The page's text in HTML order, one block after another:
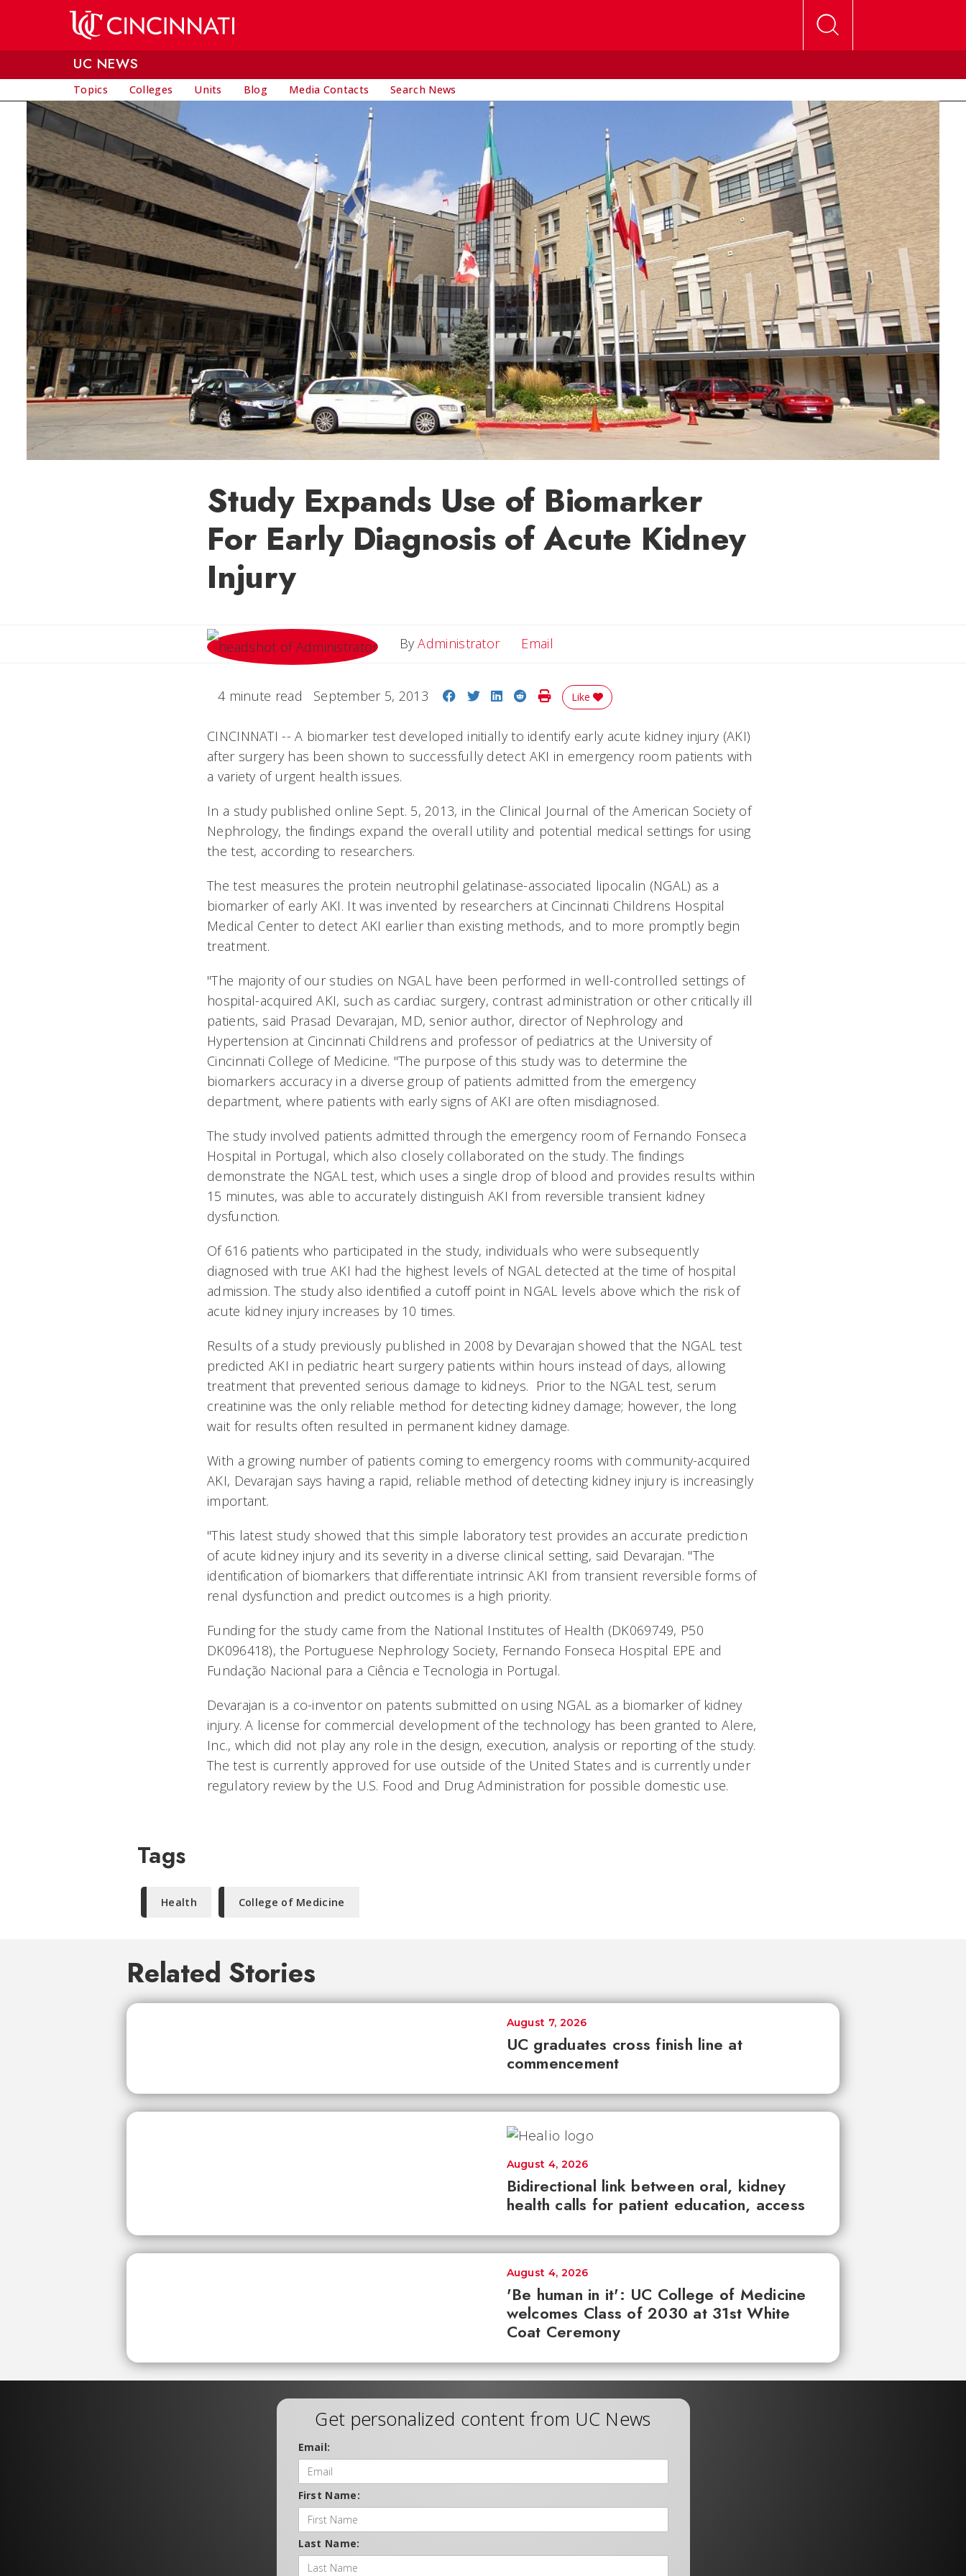
UC NEWS
Topics Colleges Units Blog Media Contacts Search News
Study Expands Use of Biomarker
For Early Diagnosis of Acute Kidney
Injury
ByAdministrator Email
4 minute read September 5, 2013 Share on Facebook
Share on Twitter
Share on LinkedIn
Share on Reddit
Print Story
Like
CINCINNATI -- A biomarker test developed initially to identify early acute kidney injury (AKI)
after surgery has been shown to successfully detect AKI in emergency room patients with
a variety of urgent health issues.
In a study published online Sept. 5, 2013, in the Clinical Journal of the American Society of
Nephrology, the findings expand the overall utility and potential medical settings for using
the test, according to researchers.
The test measures the protein neutrophil gelatinase-associated lipocalin (NGAL) as a
biomarker of early AKI. It was invented by researchers at Cincinnati Childrens Hospital
Medical Center to detect AKI earlier than existing methods, and to more promptly begin
treatment.
"The majority of our studies on NGAL have been performed in well-controlled settings of
hospital-acquired AKI, such as cardiac surgery, contrast administration or other critically ill
patients, said Prasad Devarajan, MD, senior author, director of Nephrology and
Hypertension at Cincinnati Childrens and professor of pediatrics at the University of
Cincinnati College of Medicine. "The purpose of this study was to determine the
biomarkers accuracy in a diverse group of patients admitted from the emergency
department, where patients with early signs of AKI are often misdiagnosed.
The study involved patients admitted through the emergency room of Fernando Fonseca
Hospital in Portugal, which also closely collaborated on the study. The findings
demonstrate the NGAL test, which uses a single drop of blood and provides results within
15 minutes, was able to accurately distinguish AKI from reversible transient kidney
dysfunction.
Of 616 patients who participated in the study, individuals who were subsequently
diagnosed with true AKI had the highest levels of NGAL detected at the time of hospital
admission. The study also identified a cutoff point in NGAL levels above which the risk of
acute kidney injury increases by 10 times.
Results of a study previously published in 2008 by Devarajan showed that the NGAL test
predicted AKI in pediatric heart surgery patients within hours instead of days, allowing
treatment that prevented serious damage to kidneys. Prior to the NGAL test, serum
creatinine was the only reliable method for detecting kidney damage; however, the long
wait for results often resulted in permanent kidney damage.
With a growing number of patients coming to emergency rooms with community-acquired
AKI, Devarajan says having a rapid, reliable method of detecting kidney injury is increasingly
important.
"This latest study showed that this simple laboratory test provides an accurate prediction
of acute kidney injury and its severity in a diverse clinical setting, said Devarajan. "The
identification of biomarkers that differentiate intrinsic AKI from transient reversible forms of
renal dysfunction and predict outcomes is a high priority.
Funding for the study came from the National Institutes of Health (DK069749, P50
DK096418), the Portuguese Nephrology Society, Fernando Fonseca Hospital EPE and
Fundação Nacional para a Ciência e Tecnologia in Portugal.
Devarajan is a co-inventor on patents submitted on using NGAL as a biomarker of kidney
injury. A license for commercial development of the technology has been granted to Alere,
Inc., which did not play any role in the design, execution, analysis or reporting of the study.
The test is currently approved for use outside of the United States and is currently under
regulatory review by the U.S. Food and Drug Administration for possible domestic use.
Tags
Health College of Medicine
Related Stories
UC graduates cross finish line at
commencement
August 7, 2026
Bidirectional link between oral, kidney
health calls for patient education, access
August 4, 2026
'Be human in it': UC College of Medicine
welcomes Class of 2030 at 31st White
Coat Ceremony
August 4, 2026
Get personalized content from UC News
Email:
First Name:
Last Name: